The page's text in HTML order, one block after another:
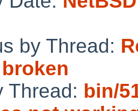
by Thread:
Thread: bin/